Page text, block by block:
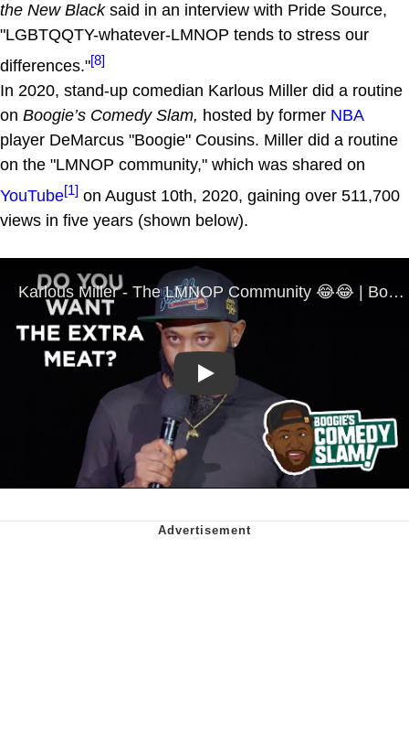
the New Blacksaid in an interview with Pride Source,
"LGBTQQTY-whatever-LMNOP tends to stress our
differences."[8]
In 2020, stand-up comedian Karlous Miller did a routine
on Boogie’s Comedy Slam, hosted by former NBA
player DeMarcus "Boogie" Cousins. Miller did a routine
on the "LMNOP community," which was shared on
YouTube[1] on August 10th, 2020, gaining over 511,700
views in five years (shown below).
Play